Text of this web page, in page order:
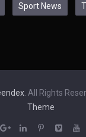
Sport News
. All Rights
Theme